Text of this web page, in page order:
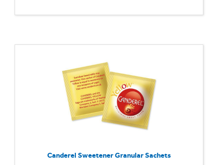
Canderel Sweetener Granular Sachets